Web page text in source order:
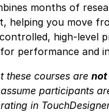
months of
helping you move
high-level
performance and
these courses are
participants
in